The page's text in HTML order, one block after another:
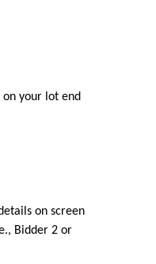
your lot end
on screen
Bidder 2 or